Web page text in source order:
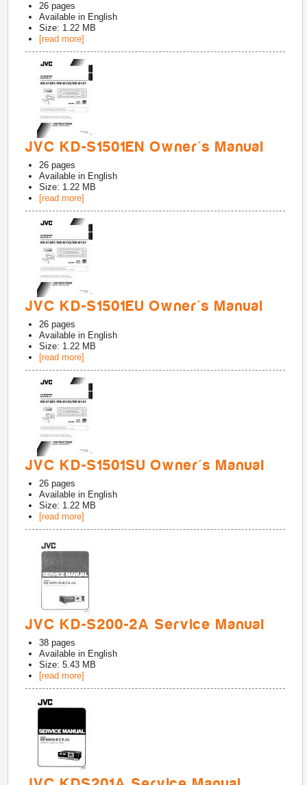
26 pages
Available in English
Size: 1.22 MB
[read more]
JVC KD-S1501EN Owner's Manual
26 pages
Available in English
Size: 1.22 MB
[read more]
JVC KD-S1501EU Owner's Manual
26 pages
Available in English
Size: 1.22 MB
[read more]
JVC KD-S1501SU Owner's Manual
26 pages
Available in English
Size: 1.22 MB
[read more]
JVC KD-S200-2A Service Manual
38 pages
Available in English
Size: 5.43 MB
[read more]